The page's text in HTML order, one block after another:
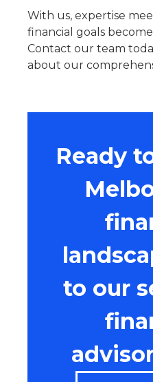
With us, expertise
financial goals
Contact our team
about our
Ready
to our